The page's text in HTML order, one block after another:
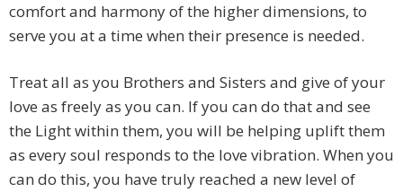
comfort and harmony of the higher dimensions, to
serve you at a time when their presence is needed.
Treat all as you Brothers and Sisters and give of your
love as freely as you can. If you can do that and see
the Light within them, you will be helping uplift them
as every soul responds to the love vibration. When you
can do this, you have truly reached a new level of